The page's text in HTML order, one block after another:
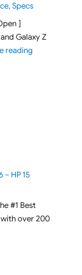
Specs
]
Galaxy Z
reading"[ Amazon
HP 15
#1 Best
over 200
Selling Laptop on